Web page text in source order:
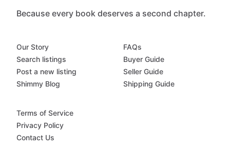
Because every book deserves a second chapter.
Our Story
Search listings
Post a new listing
Shimmy Blog
FAQs
Buyer Guide
Seller Guide
Shipping Guide
Terms of Service
Privacy Policy
Contact Us